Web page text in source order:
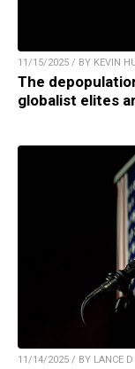
11/15/2025 / BY KEVIN
The
globalist elites
11/14/2025 / BY LANCE D